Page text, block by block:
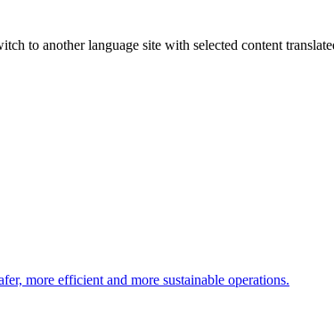
to another language site with selected content
more efficient and more sustainable operations.